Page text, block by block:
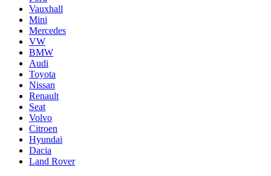
Vauxhall
Mini
Mercedes
VW
BMW
Audi
Toyota
Nissan
Renault
Seat
Volvo
Citroen
Hyundai
Dacia
Land Rover